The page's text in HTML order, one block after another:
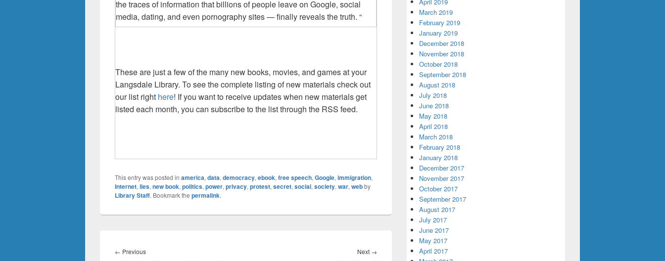
the traces of information that billions of people leave on Google, social
media, dating, and even pornography sites — finally reveals the truth. “
These are just a few of the many new books, movies, and games at your
Langsdale Library. To see the complete listing of new materials check out
our list right here! If you want to receive updates when new materials get
listed each month, you can subscribe to the list through the RSS feed.
This entry was posted in america, data, democracy, ebook, free speech, Google, immigration,
Internet, lies, new book, politics, power, privacy, protest, secret, social, society, war, webby
Library Staff. Bookmark the permalink.
navigation
← PreviousPrevious
Next →
March 2019
February 2019
January 2019
December 2018
November 2018
October 2018
September 2018
August 2018
July 2018
June 2018
May 2018
April 2018
March 2018
February 2018
January 2018
December 2017
November 2017
October 2017
September 2017
August 2017
July 2017
June 2017
May 2017
April 2017